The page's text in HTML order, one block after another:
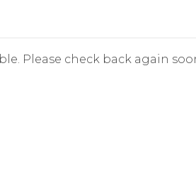
Please check back again